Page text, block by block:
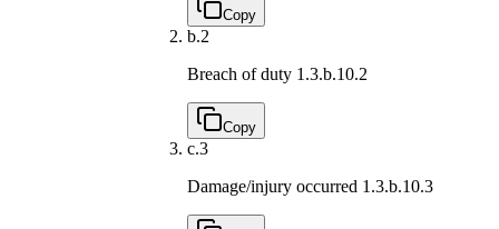
Copy
b.2
Breach of duty 1.3.b.10.2
Copy
c.3
Damage/injury occurred 1.3.b.10.3